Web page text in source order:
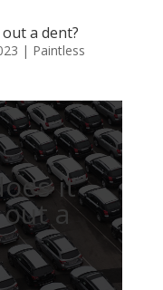
a dent?
| Paintless
it
a